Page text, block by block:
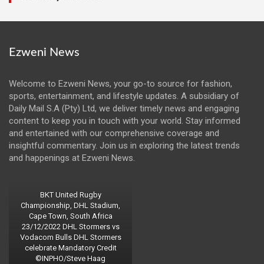
Ezweni News
Welcome to Ezweni News, your go-to source for fashion,
sports, entertainment, and lifestyle updates. A subsidiary of
Daily Mail S.A (Pty) Ltd, we deliver timely news and engaging
content to keep you in touch with your world. Stay informed
and entertained with our comprehensive coverage and
insightful commentary. Join us in exploring the latest trends
and happenings at Ezweni News.
BKT United Rugby
Championship, DHL Stadium,
Cape Town, South Africa
23/12/2022 DHL Stormers vs
Vodacom Bulls DHL Stormers
celebrate Mandatory Credit
©INPHO/Steve Haag